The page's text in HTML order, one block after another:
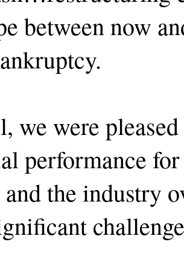
between now
we were
performance
the industry